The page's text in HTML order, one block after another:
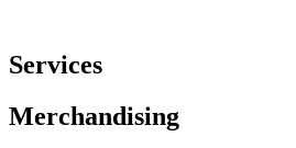
Services
Merchandising